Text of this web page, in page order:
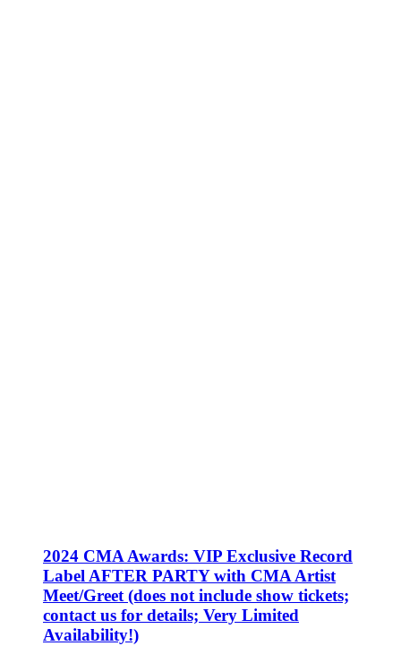
2024 CMA Awards: VIP Exclusive Record
Label AFTER PARTY with CMA Artist
Meet/Greet (does not include show tickets;
contact us for details; Very Limited
Availability!)